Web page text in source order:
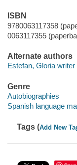
ISBN
9780063117358
0063117355
Alternate authors
Estefan, Gloria writer
Genre
Autobiographies
Spanish language
Tags (Add New